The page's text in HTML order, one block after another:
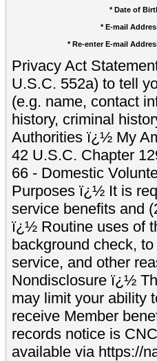
* Date of
* E-mail
* Re-enter E-mail
Privacy Act
U.S.C. 552a) to tell
(e.g. name, contact
history, criminal
Authorities ï¿½ My
42 U.S.C. Chapter
66 - Domestic
Purposes ï¿½ It is
service benefits and
ï¿½ Routine uses of
background check,
service, and other
Nondisclosure ï¿½
may limit your ability
receive Member
records notice is
available via https://